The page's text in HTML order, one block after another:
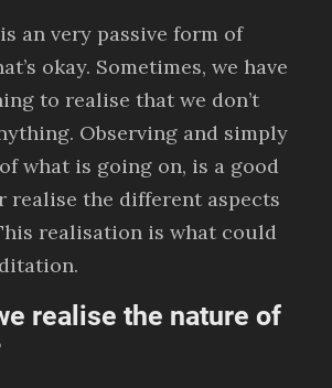
an very passive form of
okay. Sometimes, we have
to realise that we don’t
Observing and simply
what is going on, is a good
realise the different aspects
realisation is what could
realise the nature of